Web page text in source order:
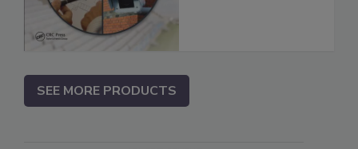
SEE MORE PRODUCTS